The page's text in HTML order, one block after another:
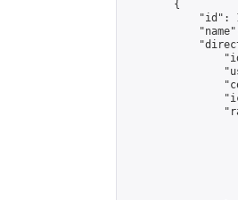
        {
"id":